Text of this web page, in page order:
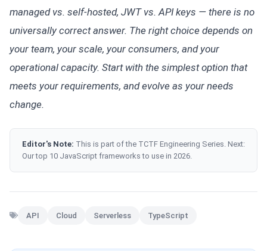
managed vs. self-hosted, JWT vs. API keys — there is no
universally correct answer. The right choice depends on
your team, your scale, your consumers, and your
operational capacity. Start with the simplest option that
meets your requirements, and evolve as your needs
change.
Editor's Note: This is part of the TCTF Engineering Series. Next:
Our top 10 JavaScript frameworks to use in 2026.
API Cloud Serverless TypeScript